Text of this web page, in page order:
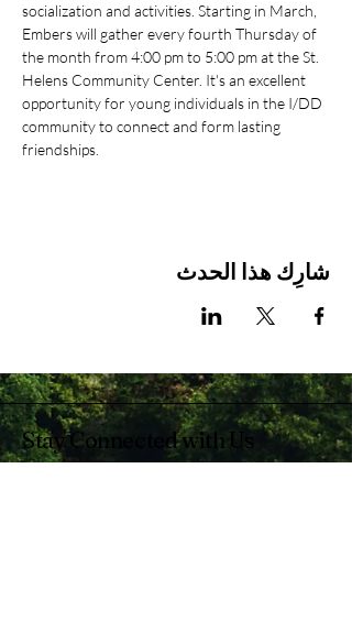
socialization and activities. Starting in March,
Embers will gather every fourth Thursday of
the month from 4:00 pm to 5:00 pm at the St.
Helens Community Center. It's an excellent
opportunity for young individuals in the I/DD
community to connect and form lasting
friendships.
شارِك هذا الحدث
Stay Connected with Us